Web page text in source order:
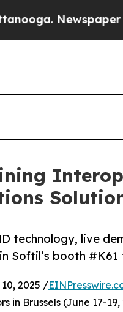
Newspaper
technology, live
Softil’s booth
10, 2025 /
in Brussels (June 17-